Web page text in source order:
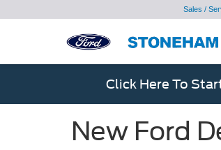
Sales /
Click Here To
New Ford